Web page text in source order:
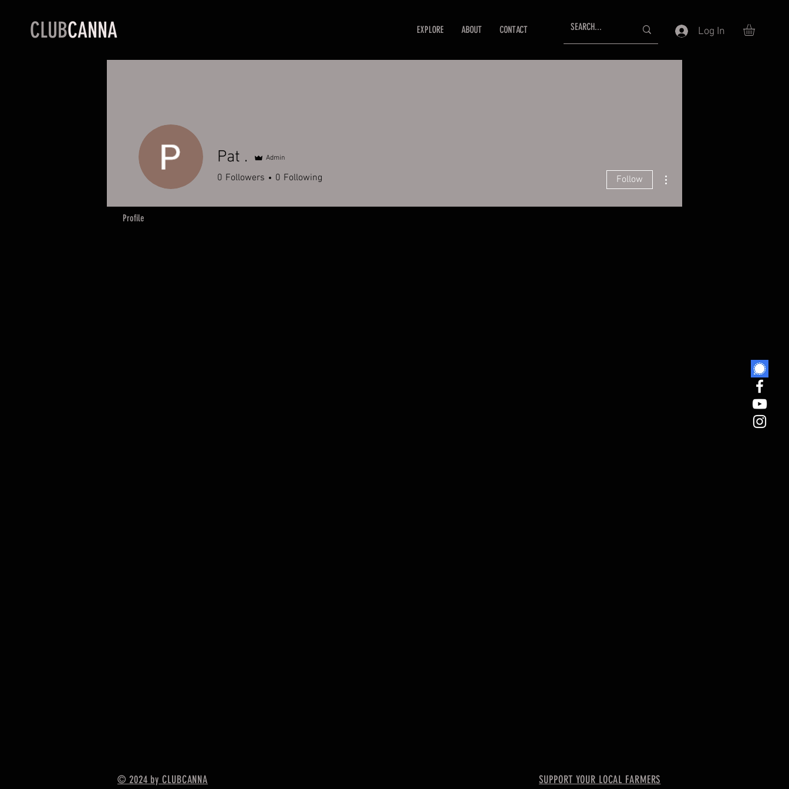
CLUBCANNA EXPLORE ABOUT CONTACT Log In
Pat . Admin
0 Followers 0 Following Follow
Profile
© 2024 by CLUBCANNA SUPPORT YOUR LOCAL FARMERS